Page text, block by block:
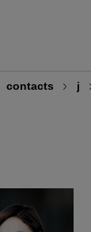
contacts j